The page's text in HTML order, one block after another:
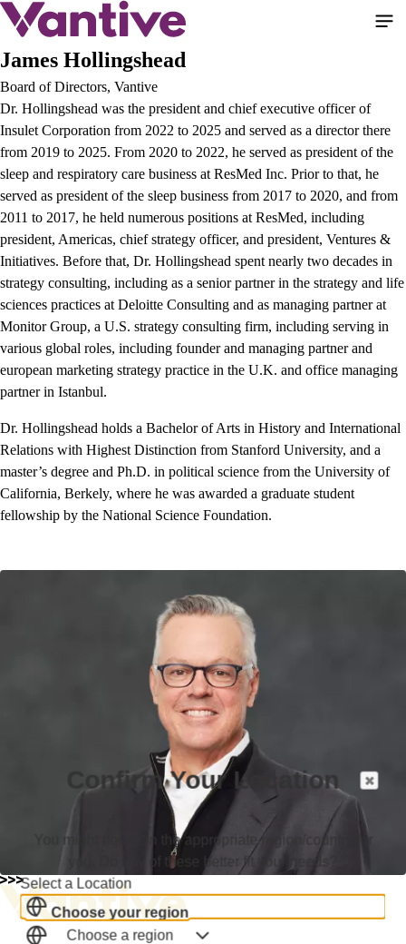
Pasar
contenido
James Hollingshead
Board of Directors, Vantive
Dr. Hollingshead was the president and chief executive officer of
Insulet Corporation from 2022 to 2025 and served as a director there
from 2019 to 2025. From 2020 to 2022, he served as president of the
sleep and respiratory care business at ResMed Inc. Prior to that, he
served as president of the sleep business from 2017 to 2020, and from
2011 to 2017, he held numerous positions at ResMed, including
president, Americas, chief strategy officer, and president, Ventures &
Initiatives. Before that, Dr. Hollingshead spent nearly two decades in
strategy consulting, including as a senior partner in the strategy and life
sciences practices at Deloitte Consulting and as managing partner at
Monitor Group, a U.S. strategy consulting firm, including serving in
various global roles, including founder and managing partner and
european marketing strategy practice in the U.K. and office managing
partner in Istanbul.
Dr. Hollingshead holds a Bachelor of Arts in History and International
Relations with Highest Distinction from Stanford University, and a
master’s degree and Ph.D. in political science from the University of
California, Berkely, where he was awarded a graduate student
fellowship by the National Science Foundation.
Confirm Your Location
You might not be in the appropriate region/country for
you. Do any of these better fit your needs?
Select a Location
Choose your region
Choose a region